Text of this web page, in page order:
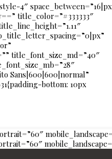
4″
title_color=”#333333″
title_font_size_md=”40″
Sans|600|600|normal”
bottom: 10px